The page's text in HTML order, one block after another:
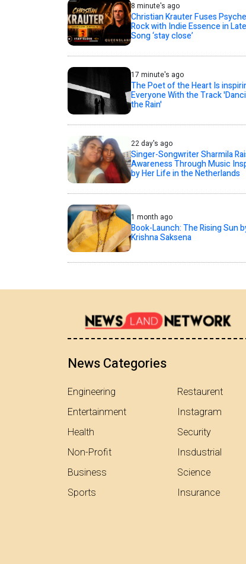
8 minute's ago
Christian Krauter Fuses
Rock with Indie Essence in
Song ‘stay close’
17 minute's ago
The Poet of the Heart Is
Everyone With the Track
the Rain'
22 day's ago
Singer-Songwriter Sharmila
Awareness Through Music
by Her Life in the Netherlands
1 month ago
Book-Launch: The Rising Sun
Krishna Saksena
News Categories
Engineering
Entertainment
Health
Non-Profit
Business
Sports
Restaurent
Instagram
Security
Insdustrial
Science
Insurance